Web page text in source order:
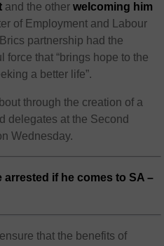
and the otherwelcoming him
of Employment and Labour
partnership had the
force that “brings hope to the
a better life”.
through the creation of a
delegates at the Second
Wednesday.
arrested if he comes to SA –
that the benefits of